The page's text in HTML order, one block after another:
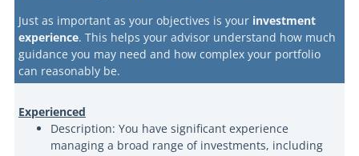
Just as important as your objectives is your investment
experience. This helps your advisor understand how much
guidance you may need and how complex your portfolio
can reasonably be.
Experienced
Description: You have significant experience
managing a broad range of investments, including